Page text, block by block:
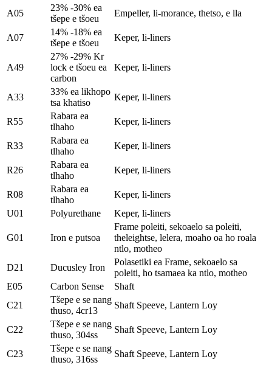
A05
23% -30% ea
tšepe e tšoeu
Empeller, li-morance, thetso, e lla
A07
14% -18% ea
tšepe e tšoeu
Keper, li-liners
A49
27% -29% Kr
lock e tšoeu ea
carbon
Keper, li-liners
A33
33% ea likhopo
tsa khatiso
Keper, li-liners
R55
Rabara ea
tlhaho
Keper, li-liners
R33
Rabara ea
tlhaho
Keper, li-liners
R26
Rabara ea
tlhaho
Keper, li-liners
R08
Rabara ea
tlhaho
Keper, li-liners
U01
Polyurethane Keper, li-liners
G01 Iron e putsoa
Frame poleiti, sekoaelo sa poleiti,
theleightse, lelera, moaho oa ho roala
ntlo, motheo
D21
Ducusley Iron
Polasetiki ea Frame, sekoaelo sa
poleiti, ho tsamaea ka ntlo, motheo
E05
Carbon Sense
Shaft
C21
Tšepe e se nang
thuso, 4cr13
Shaft Speeve, Lantern Loy
C22
Tšepe e se nang
thuso, 304ss
Shaft Speeve, Lantern Loy
C23
Tšepe e se nang
thuso, 316ss
Shaft Speeve, Lantern Loy